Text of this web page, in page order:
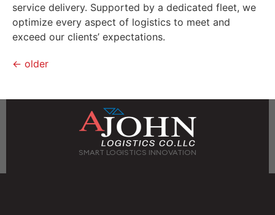
service delivery. Supported by a dedicated fleet, we
optimize every aspect of logistics to meet and
exceed our clients’ expectations.
← older
SMART LOGISTICS INNOVATION